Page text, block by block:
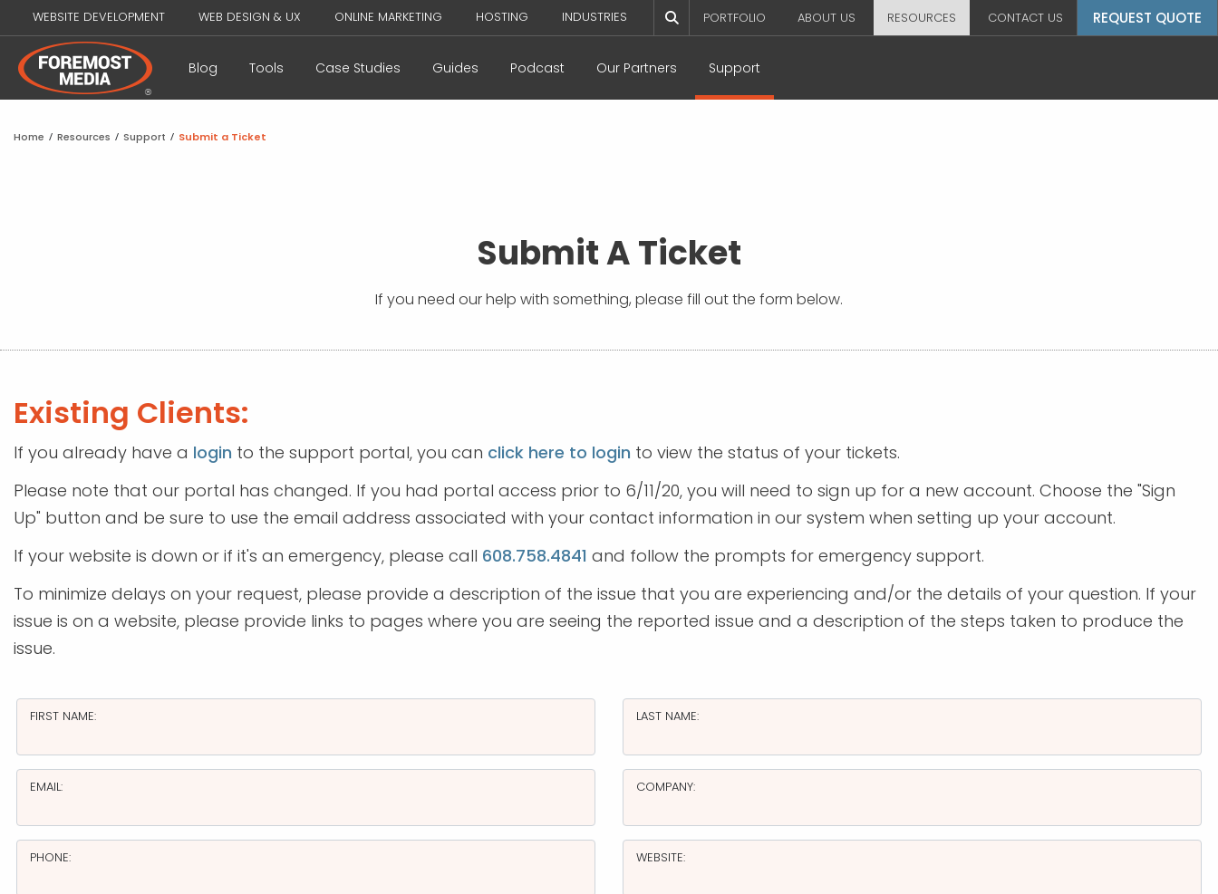
WEBSITE DEVELOPMENT WEB DESIGN & UX ONLINE MARKETING HOSTING INDUSTRIES PORTFOLIO ABOUT US RESOURCES CONTACT US REQUEST QUOTE
Blog Tools Case Studies Guides Podcast Our Partners Support
Home / Resources / Support / Submit a Ticket
Submit A Ticket
If you need our help with something, please fill out the form below.
Existing Clients:
If you already have a login to the support portal, you can click here to login to view the status of your tickets.
Please note that our portal has changed. If you had portal access prior to 6/11/20, you will need to sign up for a new account. Choose the "Sign
Up" button and be sure to use the email address associated with your contact information in our system when setting up your account.
If your website is down or if it's an emergency, please call 608.758.4841 and follow the prompts for emergency support.
To minimize delays on your request, please provide a description of the issue that you are experiencing and/or the details of your question. If your
issue is on a website, please provide links to pages where you are seeing the reported issue and a description of the steps taken to produce the
issue.
FIRST NAME: LAST NAME:
EMAIL: COMPANY:
PHONE: WEBSITE: